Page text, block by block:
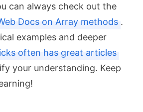
can always check out the
Docs on Array methods .
examples and deeper
often has great articles
your understanding. Keep